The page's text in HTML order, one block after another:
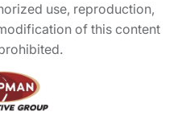
use, reproduction,
of this content